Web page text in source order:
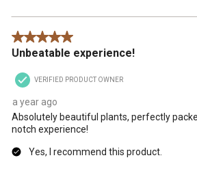
5 out of 5 stars.
Unbeatable experience!
VERIFIED PRODUCT OWNER
a year ago
Absolutely beautiful plants, perfectly
notch experience!
Yes, I recommend this product.